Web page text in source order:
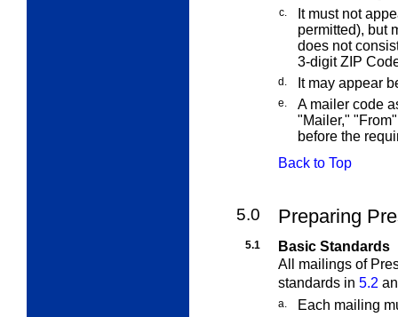
c.
It must not
permitted), but
does not
3-digit ZIP
d. It may appear
e.
A mailer code
"Mailer,"
before the
Back to Top
5.0 Preparing
5.1
Basic Standards
All mailings of
standards in 5.2
a. Each mailing